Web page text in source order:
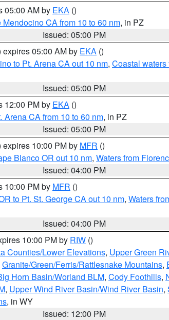
05:00 AM by EKA ()
CA from 10 to 60 nm, in PZ
Issued: 05:00 PM
expires 05:00 AM by EKA ()
to Pt. Arena CA out 10 nm, Coastal waters
Issued: 05:00 PM
12:00 PM by EKA ()
Arena CA from 10 to 60 nm, in PZ
Issued: 05:00 PM
expires 10:00 PM by MFR ()
Blanco OR out 10 nm, Waters from
Issued: 04:00 PM
10:00 PM by MFR ()
to Pt. St. George CA out 10 nm, Waters
Issued: 04:00 PM
10:00 PM by RIW ()
Counties/Lower Elevations, Upper Green
Granite/Green/Ferris/Rattlesnake Mountains,
Horn Basin/Worland BLM, Cody Foothills,
, Upper Wind River Basin/Wind River Basin,
, in WY
Issued: 12:00 PM